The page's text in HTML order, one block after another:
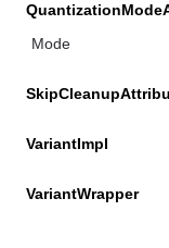
Mode
VariantImpl
VariantWrapper